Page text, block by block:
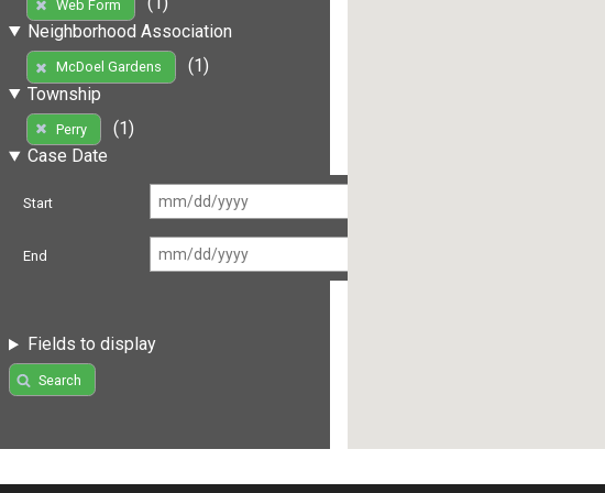
Web Form
Neighborhood Association
McDoel Gardens
(1)
Township
Perry
(1)
Case Date
Start
End
Fields to display
Search